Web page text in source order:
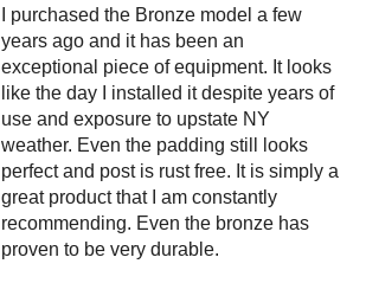
I purchased the Bronze model a few
years ago and it has been an
exceptional piece of equipment. It looks
like the day I installed it despite years of
use and exposure to upstate NY
weather. Even the padding still looks
perfect and post is rust free. It is simply a
great product that I am constantly
recommending. Even the bronze has
proven to be very durable.